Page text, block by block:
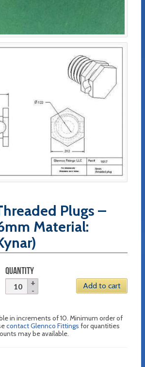
Plugs –
Material:
QUANTITY
Add to cart
in increments of 10. Minimum order of
contact Glennco Fittings for quantities
may be available.